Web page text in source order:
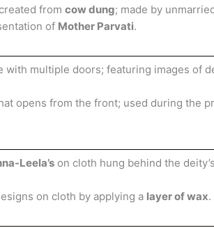
from cow dung; made by
of Mother Parvati.
multiple doors; featuring images of
opens from the front; used during the
Leela’son cloth hung behind the
on cloth by applying a layer of wax.